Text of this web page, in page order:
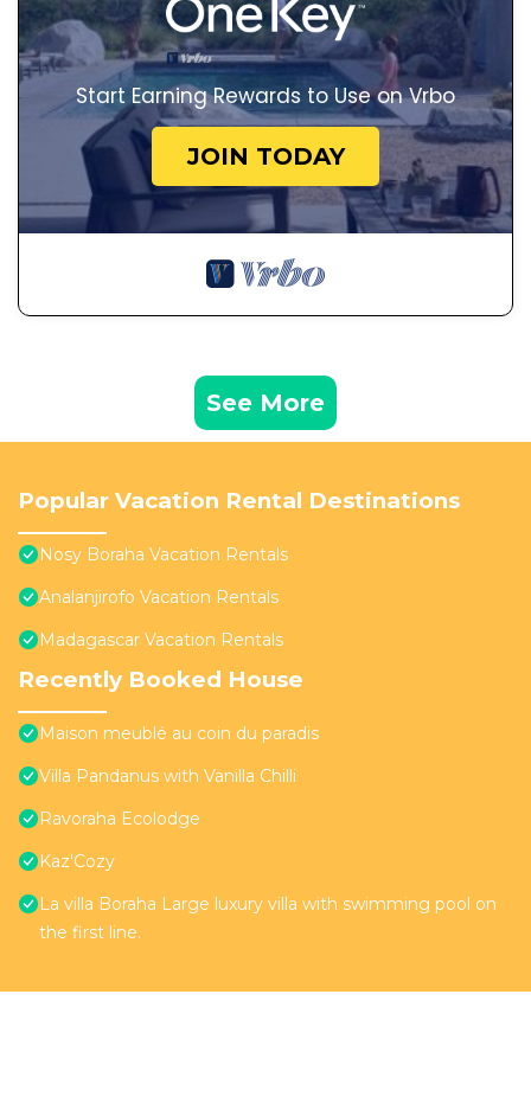
Start Earning Rewards to Use on Vrbo
JOIN TODAY
See More
Popular Vacation Rental Destinations
Nosy Boraha Vacation Rentals
Analanjirofo Vacation Rentals
Madagascar Vacation Rentals
Recently Booked House
Maison meublé au coin du paradis
Villa Pandanus with Vanilla Chilli
Ravoraha Ecolodge
Kaz'Cozy
La villa Boraha Large luxury villa with swimming pool on
the first line.